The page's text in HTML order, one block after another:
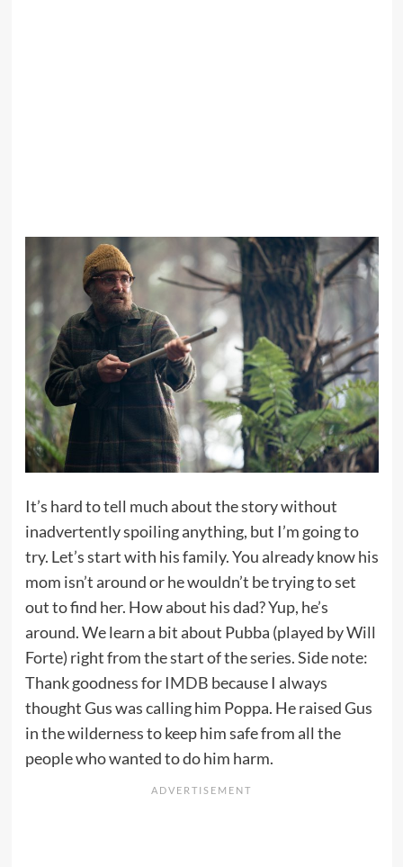
It’s hard to tell much about the story without
inadvertently spoiling anything, but I’m going to
try. Let’s start with his family. You already know his
mom isn’t around or he wouldn’t be trying to set
out to find her. How about his dad? Yup, he’s
around. We learn a bit about Pubba (played by Will
Forte) right from the start of the series. Side note:
Thank goodness for IMDB because I always
thought Gus was calling him Poppa. He raised Gus
in the wilderness to keep him safe from all the
people who wanted to do him harm.